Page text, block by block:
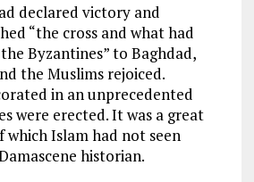
declared victory and
“the cross and what had
Byzantines” to Baghdad,
the Muslims rejoiced.
in an unprecedented
were erected. It was a great
Islam had not seen
historian.